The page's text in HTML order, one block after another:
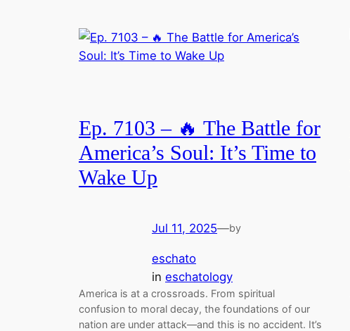
Ep. 7103 – 🔥 The Battle for
America’s Soul: It’s Time to
Wake Up
Jul 11, 2025—by
eschato
in eschatology
America is at a crossroads. From spiritual
confusion to moral decay, the foundations of our
nation are under attack—and this is no accident. It’s